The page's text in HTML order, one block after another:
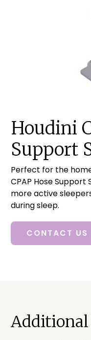
Houdini
Support
Perfect for the
CPAP Hose
more active
during sleep.
CONTACT US